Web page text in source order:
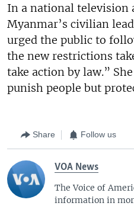
In a national television
Myanmar’s civilian
urged the public to
the new restrictions
take action by law.”
punish people but
Share Follow us
VOA News
The Voice of
information in